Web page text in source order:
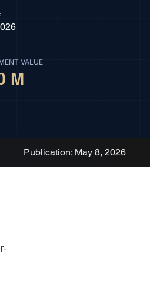
VALUE
M
Publication: May 8, 2026